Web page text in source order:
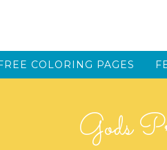
COLORING PAGES
Gods